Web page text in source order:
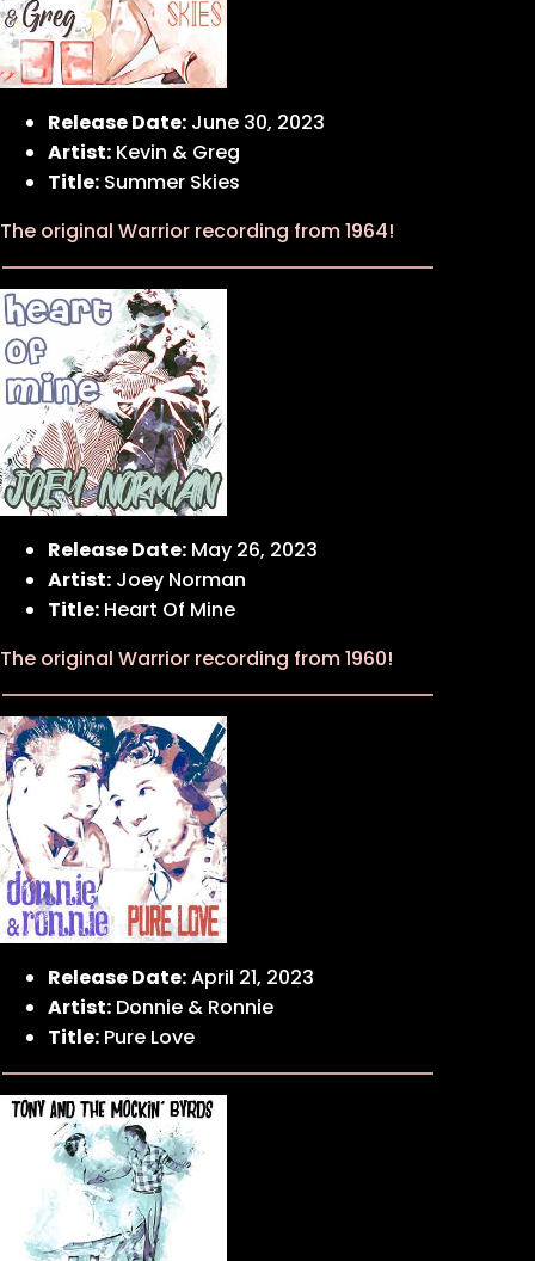
Release Date: June 30, 2023
Artist: Kevin & Greg
Title: Summer Skies
The original Warrior recording from 1964!
Release Date: May 26, 2023
Artist: Joey Norman
Title: Heart Of Mine
The original Warrior recording from 1960!
Release Date:April 21, 2023
Artist: Donnie & Ronnie
Title: Pure Love